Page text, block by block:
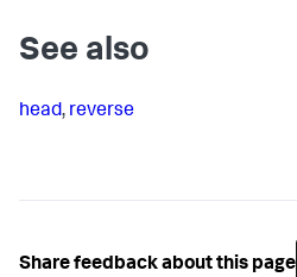
See also
head, reverse
Share feedback about this page